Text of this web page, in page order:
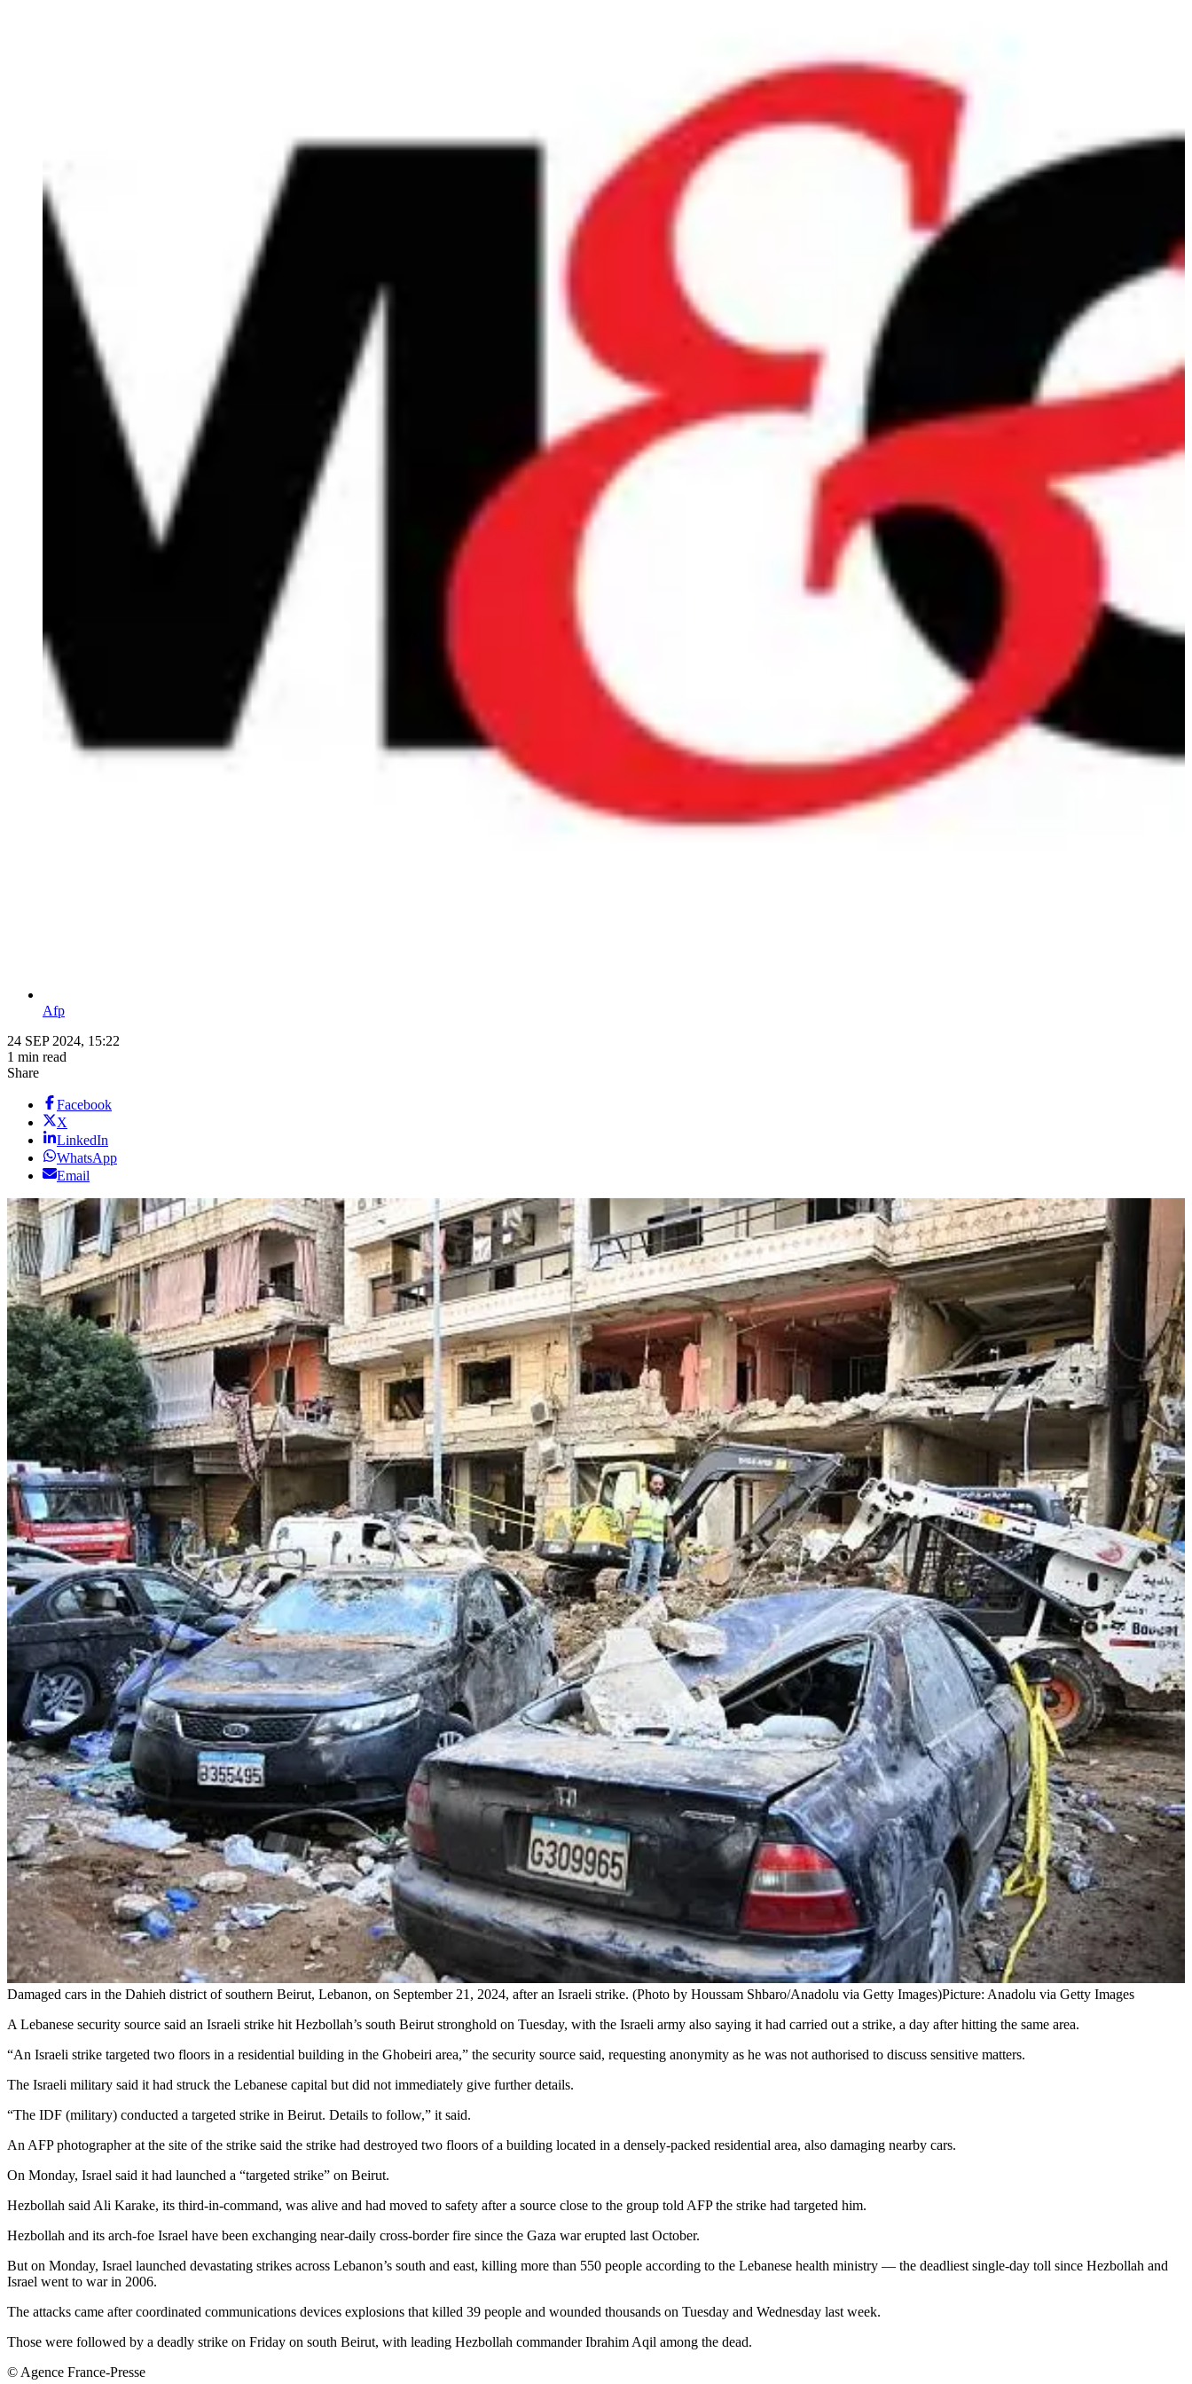
Afp
24 SEP 2024, 15:22
1 min read
Share
Facebook
X
LinkedIn
WhatsApp
Email
Damaged cars in the Dahieh district of southern Beirut, Lebanon, on September 21, 2024, after an Israeli strike. (Photo by Houssam Shbaro/Anadolu via Getty Images)Picture: Anadolu via Getty Images
A Lebanese security source said an Israeli strike hit Hezbollah’s south Beirut stronghold on Tuesday, with the Israeli army also saying it had carried out a strike, a day after hitting the same area.
“An Israeli strike targeted two floors in a residential building in the Ghobeiri area,” the security source said, requesting anonymity as he was not authorised to discuss sensitive matters.
The Israeli military said it had struck the Lebanese capital but did not immediately give further details.
“The IDF (military) conducted a targeted strike in Beirut. Details to follow,” it said.
An AFP photographer at the site of the strike said the strike had destroyed two floors of a building located in a densely-packed residential area, also damaging nearby cars.
On Monday, Israel said it had launched a “targeted strike” on Beirut.
Hezbollah said Ali Karake, its third-in-command, was alive and had moved to safety after a source close to the group told AFP the strike had targeted him.
Hezbollah and its arch-foe Israel have been exchanging near-daily cross-border fire since the Gaza war erupted last October.
But on Monday, Israel launched devastating strikes across Lebanon’s south and east, killing more than 550 people according to the Lebanese health ministry — the deadliest single-day toll since Hezbollah and
Israel went to war in 2006.
The attacks came after coordinated communications devices explosions that killed 39 people and wounded thousands on Tuesday and Wednesday last week.
Those were followed by a deadly strike on Friday on south Beirut, with leading Hezbollah commander Ibrahim Aqil among the dead.
© Agence France-Presse